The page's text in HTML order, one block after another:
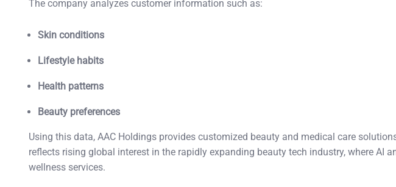
The company analyzes customer information such as:
Skin conditions
Lifestyle habits
Health patterns
Beauty preferences
Using this data, AAC Holdings provides customized beauty and medical care
reflects rising global interest in the rapidly expanding beauty tech industry, where AI
wellness services.